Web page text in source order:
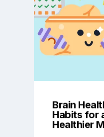
Brain
Habits for
Healthier